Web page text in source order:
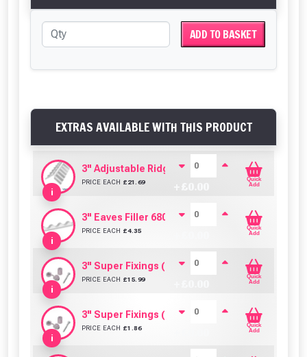
ADD TO BASKET
EXTRAS AVAILABLE WITH THIS PRODUCT
i
3" Adjustable Ridge Clear PVC (685mm)
PRICE EACH £ 21.69
Quick
Add
i
3" Eaves Filler 680mm (Pack Of 6)
PRICE EACH £4.35
Quick
Add
i
3" Super Fixings (Bulk Pack of 100)
PRICE EACH £15.99
Quick
Add
i
3" Super Fixings (Pack of 10)
PRICE EACH £1.86
Quick
Add